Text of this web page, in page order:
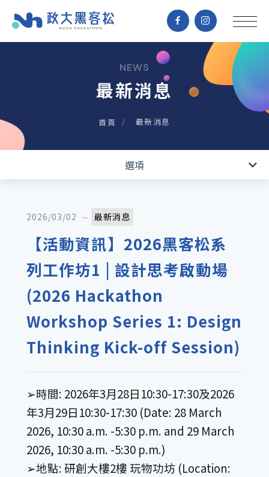
NEWS
最新消息
首頁 最新消息
選項
最新消息
2026/03/02 最新消息
【活動資訊】2026黑客松系
列工作坊1 | 設計思考啟動場
(2026 Hackathon
Workshop Series 1: Design
Thinking Kick-off Session)
➢時間: 2026年3月28日10:30-17:30及2026
年3月29日10:30-17:30 (Date: 28 March
2026, 10:30 a.m. -5:30 p.m. and 29 March
2026, 10:30 a.m. -5:30 p.m.)
➢地點: 研創大樓2樓 玩物功坊 (Location: